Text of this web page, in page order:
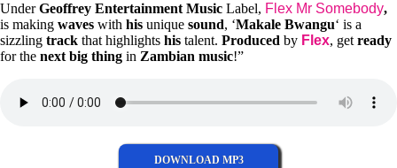
UnderGeoffrey Entertainment Music Label, Flex Mr Somebody,
is making waves with his unique sound, ‘Makale Bwangu‘ is a
sizzling track that highlights his talent. Produced by Flex, getready
for the next big thing in Zambian music!”
DOWNLOAD MP3